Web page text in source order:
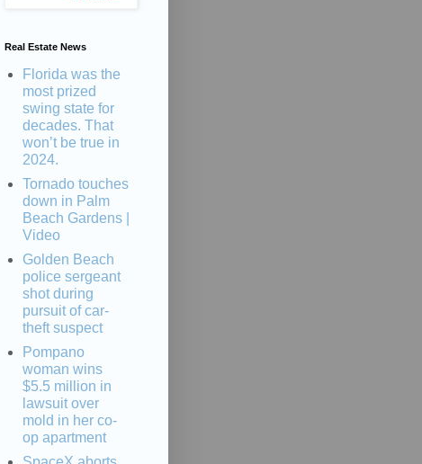
Real Estate News
Florida was the
most prized
swing state for
decades. That
won’t be true in
2024.
Tornado touches
down in Palm
Beach Gardens |
Video
Golden Beach
police sergeant
shot during
pursuit of car-
theft suspect
Pompano
woman wins
$5.5 million in
lawsuit over
mold in her co-
op apartment